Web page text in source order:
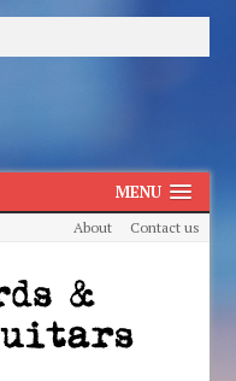
MENU
About Contact us